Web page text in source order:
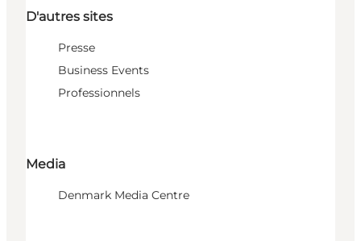
D'autres sites
Presse
Business Events
Professionnels
Media
Denmark Media Centre